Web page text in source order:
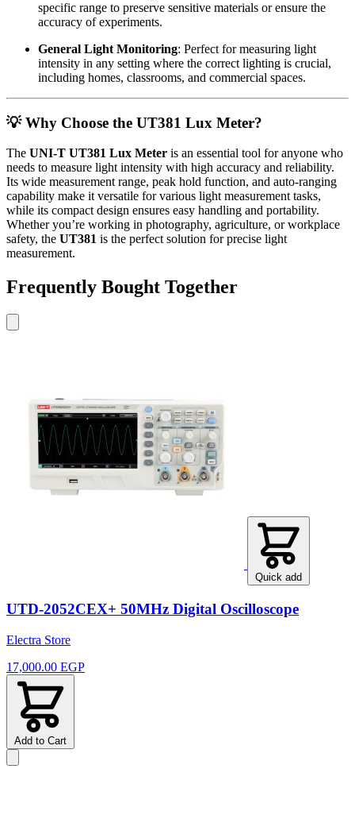
specific range to preserve sensitive materials or ensure the
accuracy of experiments.
General Light Monitoring: Perfect for measuring light
intensity in any setting where the correct lighting is crucial,
including homes, classrooms, and commercial spaces.
💡Why Choose the UT381 Lux Meter?
The UNI-T UT381 Lux Meter is an essential tool for anyone who
needs to measure light intensity with high accuracy and reliability.
Its wide measurement range, peak hold function, and auto-ranging
capability make it versatile for various light measurement tasks,
while its compact design ensures easy handling and portability.
Whether you’re working in photography, agriculture, or workplace
safety, the UT381 is the perfect solution for precise light
measurement.
Frequently Bought Together
Quick add
UTD-2052CEX+ 50MHz Digital Oscilloscope
Electra Store
17,000.00 EGP
Add to Cart